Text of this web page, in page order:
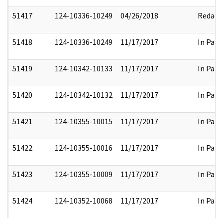
51417 124-10336-10249 04/26/2018 Redact
51418 124-10336-10249 11/17/2017 In Part
51419 124-10342-10133 11/17/2017 In Part
51420 124-10342-10132 11/17/2017 In Part
51421 124-10355-10015 11/17/2017 In Part
51422 124-10355-10016 11/17/2017 In Part
51423 124-10355-10009 11/17/2017 In Part
51424 124-10352-10068 11/17/2017 In Part